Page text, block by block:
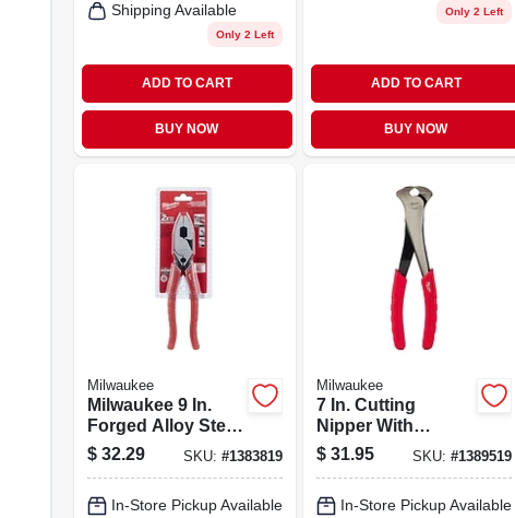
Shipping Available
Only 2 Left
ADD TO CART
BUY NOW
Only 2 Left
ADD TO CART
BUY NOW
Milwaukee
Milwaukee 9 In.
Forged Alloy Steel
High Leverage
Linesman Pliers
$ 32.29 SKU: #1383819
In-Store Pickup Available
Milwaukee
7 In. Cutting
Nipper With
Comfort Grip And
Iron Carbide Edge
$ 31.95 SKU: #1389519
In-Store Pickup Available